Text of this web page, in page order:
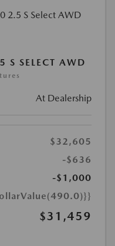
SELECT AWD
At Dealership
$32,605
-$636
-$1,000
$31,459